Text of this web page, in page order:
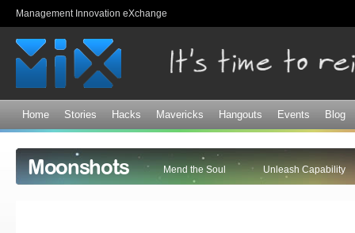
Management Innovation eXchange
Home Stories Hacks Mavericks Hangouts Events Blog
Moonshots Mend the Soul Unleash Capability